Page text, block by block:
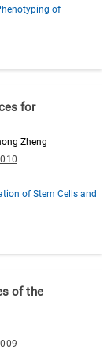
of
for
Zheng
of Stem Cells and
of the